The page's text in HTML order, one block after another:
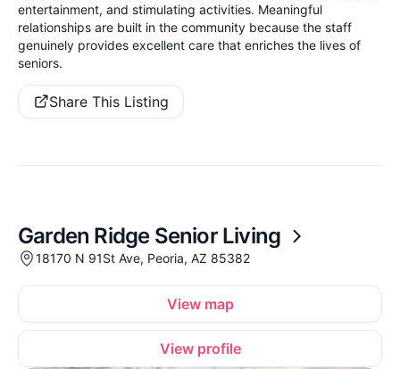
entertainment, and stimulating activities. Meaningful
relationships are built in the community because the staff
genuinely provides excellent care that enriches the lives of
seniors.
Share This Listing
Garden Ridge Senior Living
18170 N 91St Ave, Peoria, AZ 85382
View map
View profile